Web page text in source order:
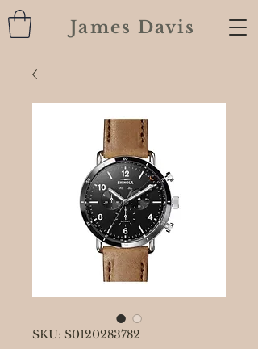
James Davis
SKU: S0120283782